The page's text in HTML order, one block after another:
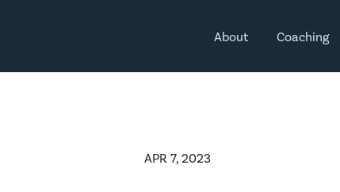
About Coaching
APR 7, 2023